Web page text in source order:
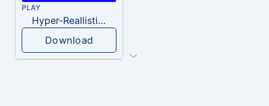
PLAY
Hyper-Reallistic Knocking
Download